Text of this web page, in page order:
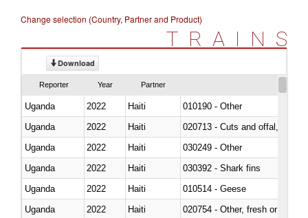
Change selection (Country, Partner and Product)
TRAINS
Download
Reporter Year Partner
Uganda 2022 Haiti
010190 - Other
Uganda
2022 Haiti
020713 - Cuts and offal, fresh
Uganda
2022 Haiti
030249 - Other
Uganda
2022 Haiti
030392 - Shark fins
Uganda
2022 Haiti
010514 - Geese
Uganda
2022 Haiti
020754 - Other, fresh or chilled